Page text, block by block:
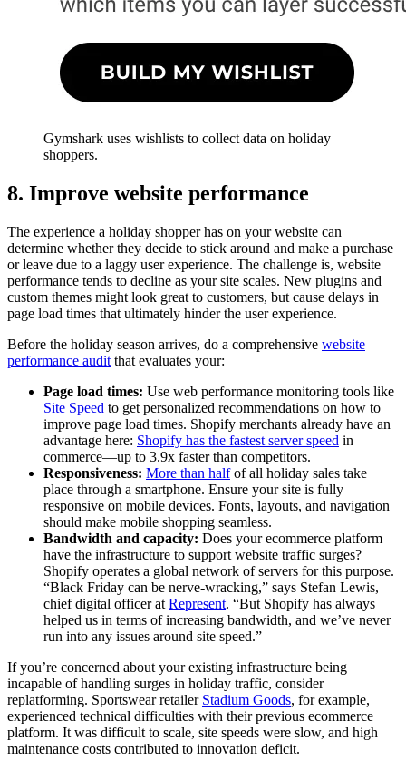
Gymshark uses wishlists to collect data on holiday
shoppers.
8. Improve website performance
The experience a holiday shopper has on your website can
determine whether they decide to stick around and make a purchase
or leave due to a laggy user experience. The challenge is, website
performance tends to decline as your site scales. New plugins and
custom themes might look great to customers, but cause delays in
page load times that ultimately hinder the user experience.
Before the holiday season arrives, do a comprehensive website
performance audit that evaluates your:
Page load times: Use web performance monitoring tools like
Site Speed to get personalized recommendations on how to
improve page load times. Shopify merchants already have an
advantage here: Shopify has the fastest server speed in
commerce—up to 3.9x faster than competitors.
Responsiveness: More than halfof all holiday sales take
place through a smartphone. Ensure your site is fully
responsive on mobile devices. Fonts, layouts, and navigation
should make mobile shopping seamless.
Bandwidth and capacity: Does your ecommerce platform
have the infrastructure to support website traffic surges?
Shopify operates a global network of servers for this purpose.
“Black Friday can be nerve-wracking,” says Stefan Lewis,
chief digital officer at Represent. “But Shopify has always
helped us in terms of increasing bandwidth, and we’ve never
run into any issues around site speed.”
If you’re concerned about your existing infrastructure being
incapable of handling surges in holiday traffic, consider
replatforming. Sportswear retailer Stadium Goods, for example,
experienced technical difficulties with their previous ecommerce
platform. It was difficult to scale, site speeds were slow, and high
maintenance costs contributed to innovation deficit.